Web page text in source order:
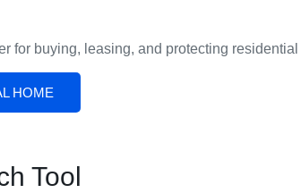
for buying, leasing, and protecting
HOME
Tool